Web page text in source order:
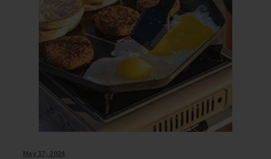
May 17, 2024